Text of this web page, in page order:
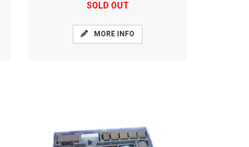
SOLD OUT
MORE INFO